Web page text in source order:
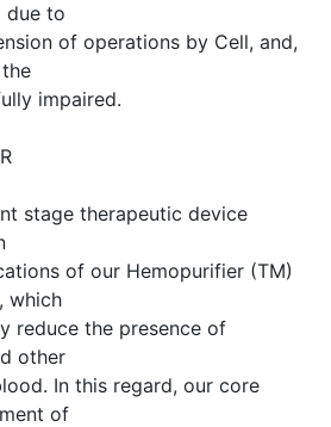
due to
of operations by Cell, and,
impaired.
stage therapeutic device
of our Hemopurifier (TM)
which
reduce the presence of
other
In this regard, our core
of